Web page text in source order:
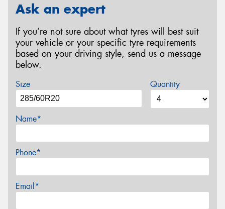
Ask an expert
If you’re not sure about what tyres will best suit
your vehicle or your specific tyre requirements
based on your driving style, send us a message
below.
Size Quantity
Name*
Phone*
Email*